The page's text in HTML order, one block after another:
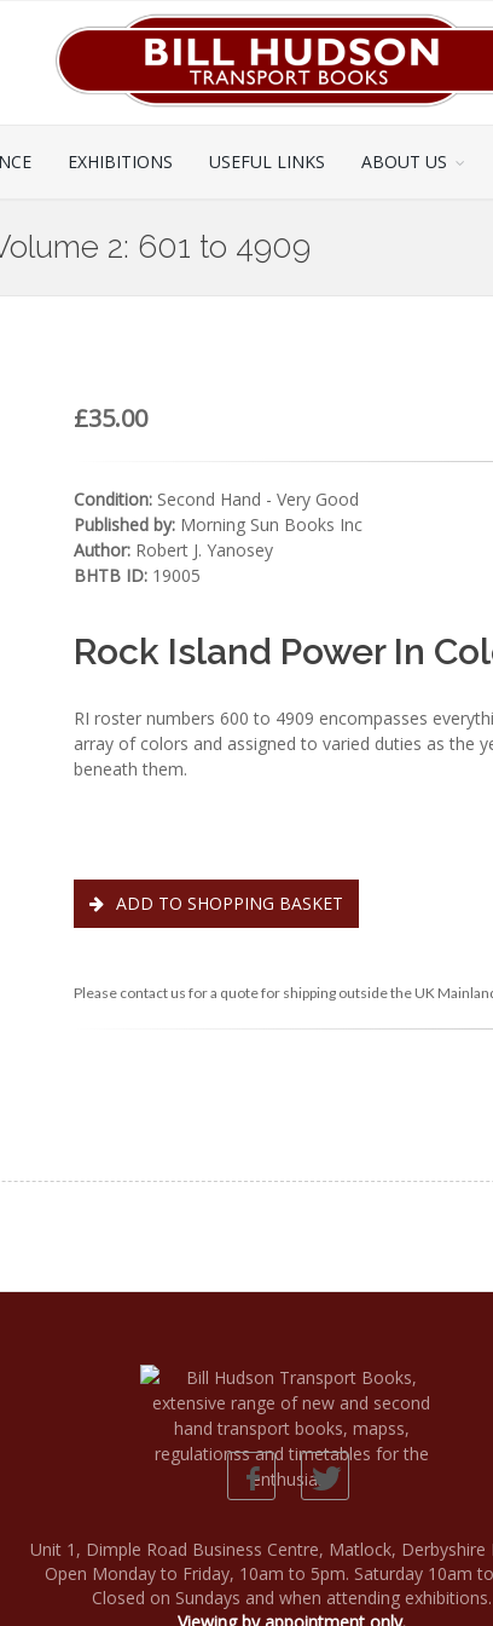
EXHIBITIONS USEFUL LINKS ABOUT US
2: 601 to 4909
£35.00
Condition: Second Hand - Very Good
Published by: Morning Sun Books Inc
Author: Robert J. Yanosey
BHTB ID: 19005
Rock Island Power In
RI roster numbers 600 to 4909 encompasses
array of colors and assigned to varied duties as the
beneath them.
ADD TO SHOPPING BASKET
Please contact us for a quote for shipping outside the UK
Unit 1, Dimple Road Business Centre, Matlock, Derbyshire
Open Monday to Friday, 10am to 5pm. Saturday 10am
Closed on Sundays and when attending exhibitions.